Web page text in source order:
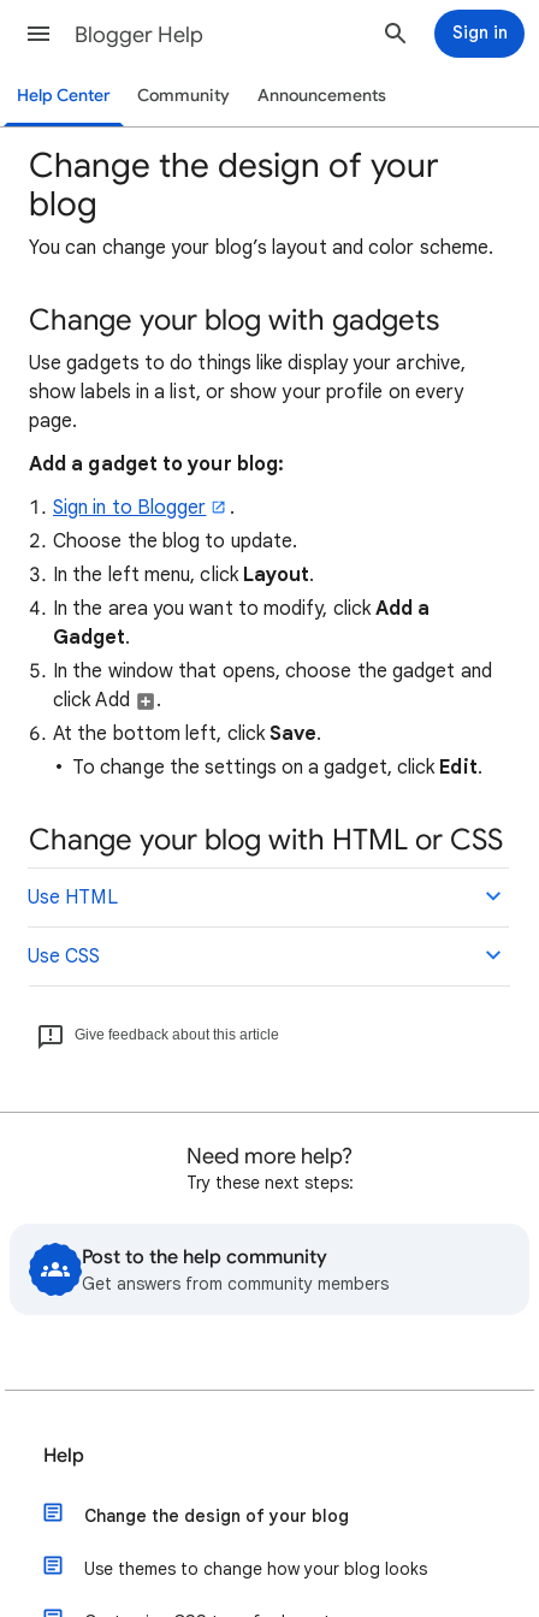
Blogger Help Sign in
Help Center Community Announcements
Change the design of your
blog
You can change your blog’s layout and color scheme.
Change your blog with gadgets
Use gadgets to do things like display your archive,
show labels in a list, or show your profile on every
page.
Add a gadget to your blog:
Sign in to Blogger
.
Choose the blog to update.
In the left menu, click Layout.
In the area you want to modify, clickAdd a
Gadget.
In the window that opens, choose the gadget and
click Add
.
At the bottom left, clickSave.
To change the settings on a gadget, click Edit.
Change your blog with HTML or CSS
Use HTML
Use CSS
Give feedback about this article
Need more help?
Try these next steps:
Post to the help community
Get answers from community members
Help
Change the design of your blog
Use themes to change how your blog looks